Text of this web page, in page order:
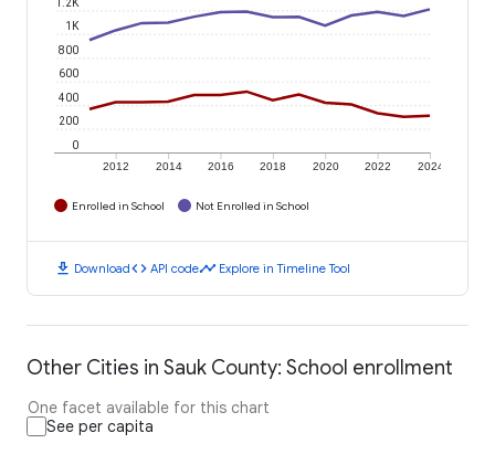
2012 2014 2016 2018 2020 2022 2024
0
200
400
600
800
1K
Enrolled in School Not Enrolled in School
download Downloadcode API codetimeline Explore in Timeline Tool
Other Cities in Sauk County: School enrollment
One facet available for this chart
See per capita